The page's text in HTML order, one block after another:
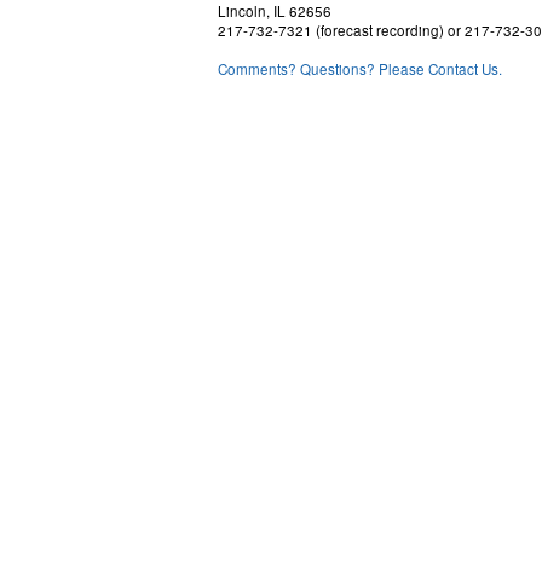
Lincoln, IL 62656
217-732-7321 (forecast recording) or 217-732-
Comments? Questions? Please Contact Us.